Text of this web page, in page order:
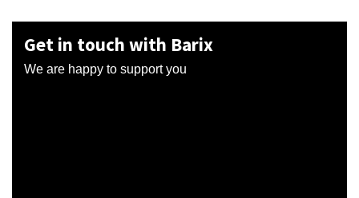
Get in touch with Barix
We are happy to support you